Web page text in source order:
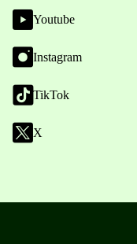
Youtube
Instagram
TikTok
X